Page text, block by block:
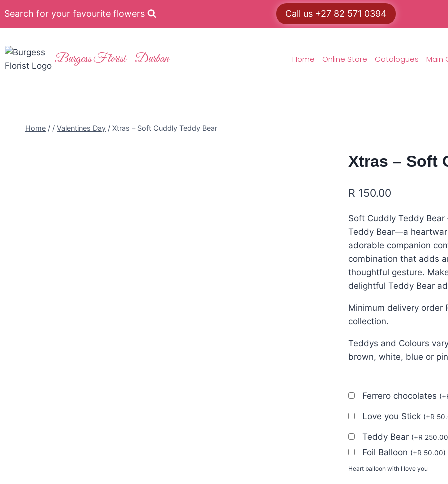
Search for your favourite flowers Call us +27 82 571 0394
Burgess Florist - Durban Home Online Store Catalogues Main
Home / / Valentines Day / Xtras – Soft Cuddly Teddy Bear
Xtras – Soft
R 150.00
Soft Cuddly Teddy
Teddy Bear—a
adorable companion
combination that adds
thoughtful gesture.
delightful Teddy Bear
Minimum delivery
collection.
Teddys and Colours
brown, white, blue or
Ferrero chocolates (+
Love you Stick (+R
Teddy Bear (+R 250.00
Foil Balloon (+R 50.00)
Heart balloon with I love you